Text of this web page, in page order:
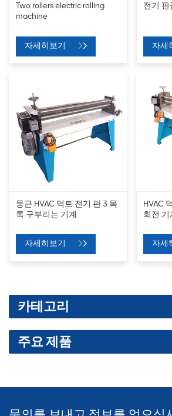
Two rollers electric rolling
machine
자세히보기
전기 판
자세
둥근 HVAC 덕트 전기 판 3 목
록 구부리는 기계
자세히보기
HVAC
회전 기
자세
카테고리
주요 제품